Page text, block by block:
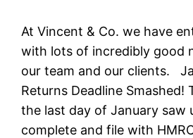
At Vincent & Co. we have
with lots of incredibly good
our team and our clients.
Returns Deadline Smashed!
the last day of January saw
complete and file with